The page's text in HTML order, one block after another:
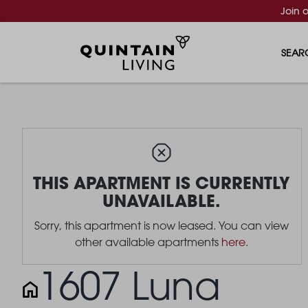
Join
THIS APARTMENT IS CURRENTLY
UNAVAILABLE.
Sorry, this apartment is now leased. You can view
other available apartments here.
1607 Luna